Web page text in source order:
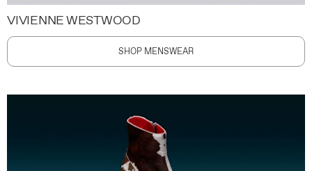
VIVIENNE WESTWOOD
SHOP MENSWEAR